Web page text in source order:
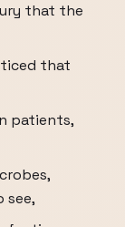
that the
that
patients,
see,